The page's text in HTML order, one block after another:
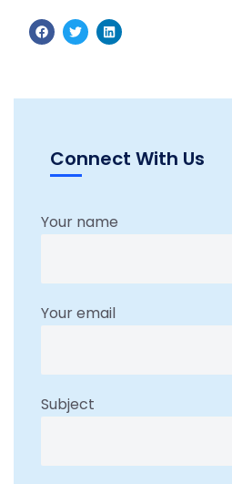
Connect With Us
Your name
Your email
Subject